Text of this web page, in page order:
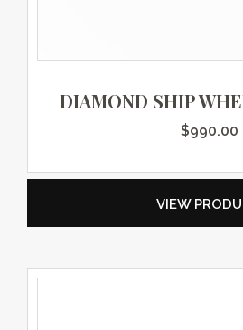
DIAMOND SHIP
$990.00
VIEW